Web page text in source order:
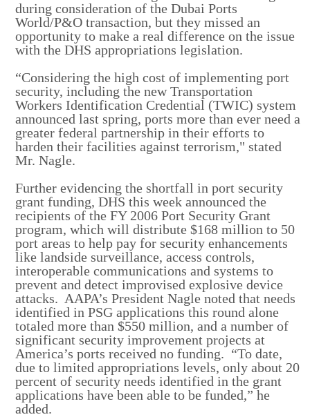
during consideration of the Dubai Ports
World/P&O transaction, but they missed an
opportunity to make a real difference on the issue
with the DHS appropriations legislation.
“Considering the high cost of implementing port
security, including the new Transportation
Workers Identification Credential (TWIC) system
announced last spring, ports more than ever need a
greater federal partnership in their efforts to
harden their facilities against terrorism," stated
Mr. Nagle.
Further evidencing the shortfall in port security
grant funding, DHS this week announced the
recipients of the FY 2006 Port Security Grant
program, which will distribute $168 million to 50
port areas to help pay for security enhancements
like landside surveillance, access controls,
interoperable communications and systems to
prevent and detect improvised explosive device
attacks. AAPA’s President Nagle noted that needs
identified in PSG applications this round alone
totaled more than $550 million, and a number of
significant security improvement projects at
America’s ports received no funding. “To date,
due to limited appropriations levels, only about 20
percent of security needs identified in the grant
applications have been able to be funded,” he
added.